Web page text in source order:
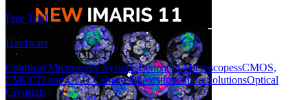
Free Trial
Hardware
HARDWARE SOLUTIONS
Confocal Microscopy SystemsBenchtop MicroscopessCMOS,
EMCCD and CCD CamerasPhotostimulation SolutionsOptical
Cryostats